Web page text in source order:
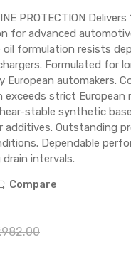
PROTECTION
for advanced
oil formulation resists
Formulated for
European automakers.
exceeds strict European
stable synthetic
additives. Outstanding
Dependable
intervals.
Compare